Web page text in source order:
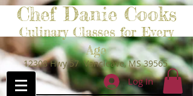
Chef Danie Cooks
Culinary Classes for Every
Age
12308 Hwy 57 Vancleave, MS 39565
Log In